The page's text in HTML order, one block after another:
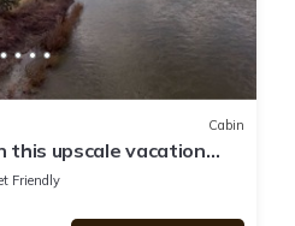
Cabin
this upscale vacation
MT
Friendly